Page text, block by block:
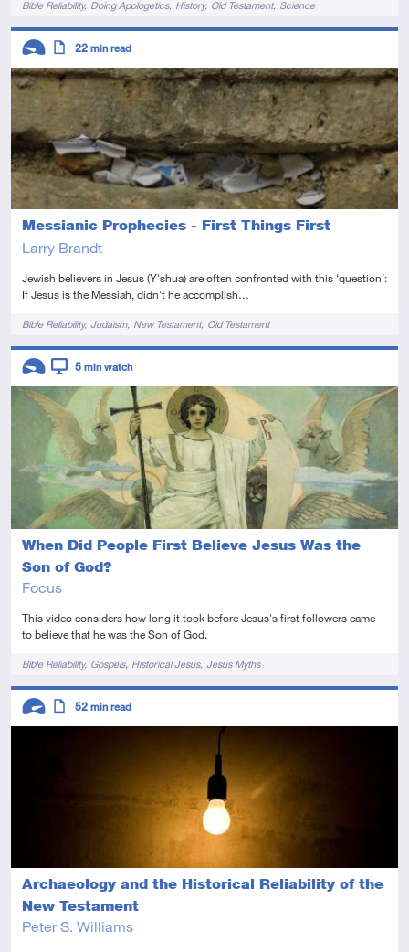
Bible Reliability Doing Apologetics History Old Testament Science
Messianic Prophecies - First Things First
Larry Brandt
Jewish believers in Jesus (Y'shua) are often confronted with this ‘question’:
If Jesus is the Messiah, didn't he accomplish…
TagsBible Reliability Judaism New Testament Old Testament
Descriptors
Introductory
Article
22 min read
When Did People First Believe Jesus Was the
Son of God?
Focus
This video considers how long it took before Jesus's first followers came
to believe that he was the Son of God.
TagsBible Reliability Gospels Historical Jesus Jesus Myths
Descriptors
Introductory
Video
5 min watch
Archaeology and the Historical Reliability of the
New Testament
Peter S. Williams
Descriptors
52 min read